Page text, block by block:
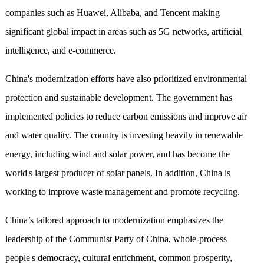
companies such as Huawei, Alibaba, and Tencent making
significant global impact in areas such as 5G networks, artificial
intelligence, and e-commerce.
China's modernization efforts have also prioritized environmental
protection and sustainable development. The government has
implemented policies to reduce carbon emissions and improve air
and water quality. The country is investing heavily in renewable
energy, including wind and solar power, and has become the
world's largest producer of solar panels. In addition, China is
working to improve waste management and promote recycling.
China’s tailored approach to modernization emphasizes the
leadership of the Communist Party of China, whole-process
people's democracy, cultural enrichment, common prosperity,